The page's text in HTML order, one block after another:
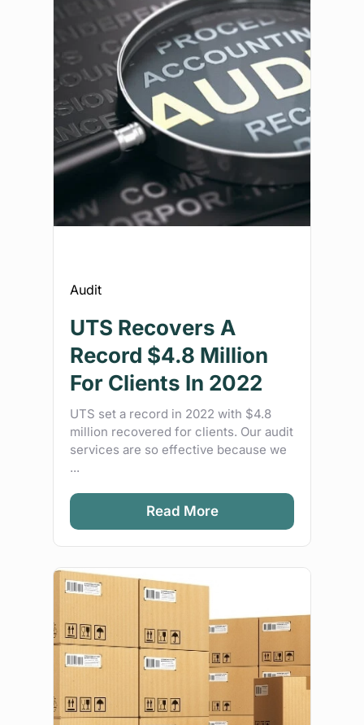
Audit
UTS Recovers A
Record $4.8 Million
For Clients In 2022
UTS set a record in 2022 with $4.8
million recovered for clients. Our audit
services are so effective because we
...
Read More